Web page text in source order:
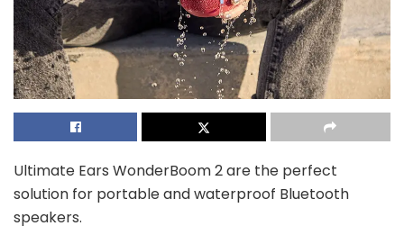
Ultimate Ears WonderBoom 2 are the perfect
solution for portable and waterproof Bluetooth
speakers.